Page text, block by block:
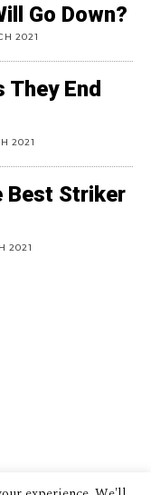
Go Down?
2021
They End
2021
Best Striker
2021